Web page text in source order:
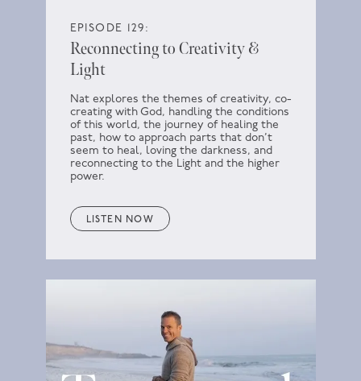
EPISODE 129:
Reconnecting to Creativity &
Light
Nat explores the themes of creativity, co-
creating with God, handling the conditions
of this world, the journey of healing the
past, how to approach parts that don’t
seem to heal, loving the darkness, and
reconnecting to the Light and the higher
power.
LISTEN NOW